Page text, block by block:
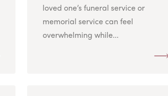
loved one’s funeral service or
memorial service can feel
overwhelming while...